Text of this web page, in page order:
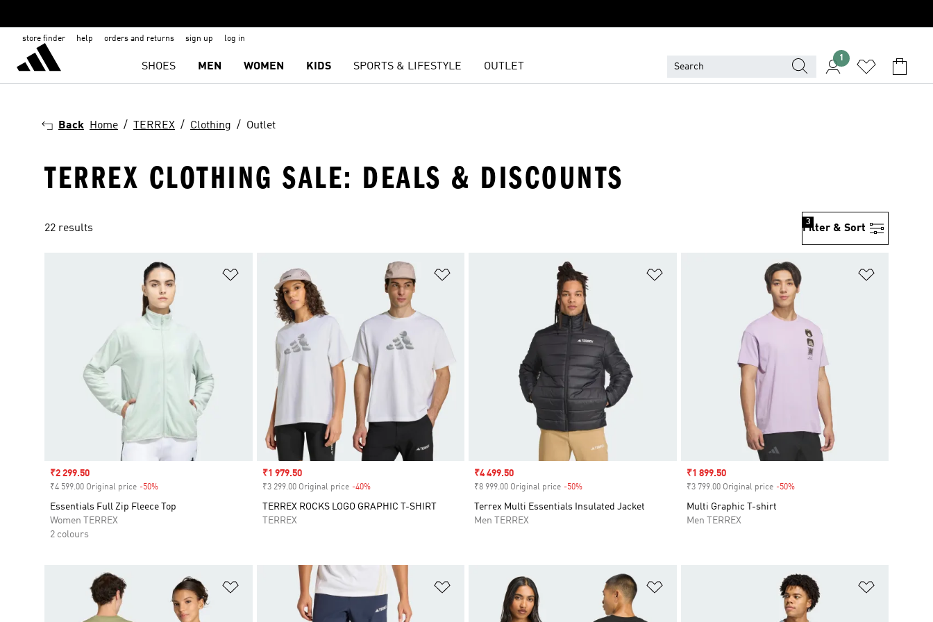
store finder help orders and returns sign up log in
SHOES MEN WOMEN KIDS SPORTS & LIFESTYLE OUTLET
1
Back Home TERREX Clothing Outlet
TERREX CLOTHING SALE: DEALS & DISCOUNTS
22 results Filter & Sort
3
Add to Wishlist
Sale price
₹2 299.50
₹4 599.00 Original price -50%
Essentials Full Zip Fleece Top
Women TERREX
2 colours
Sale price
₹1 979.50
₹3 299.00 Original price -40%Discount
TERREX ROCKS LOGO GRAPHIC T-SHIRT
TERREX
Sale price
₹4 499.50
₹8 999.00 Original price -50%
Terrex Multi Essentials Insulated Jacket
Men TERREX
Sale price
₹1 899.50
₹3 799.00 Original price -50%Discount
Multi Graphic T-shirt
Men TERREX
Add to Wishlist Add to Wishlist